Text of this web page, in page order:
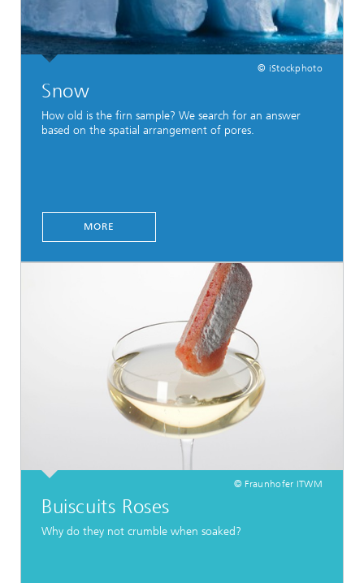
© iStockphoto
Snow
How old is the firn sample? We search for an answer
based on the spatial arrangement of pores.
MORE
© Fraunhofer ITWM
Buiscuits Roses
Why do they not crumble when soaked?